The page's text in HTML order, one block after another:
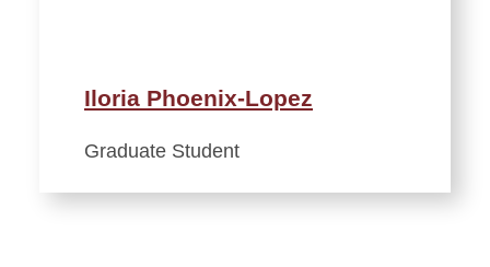
Iloria Phoenix-Lopez
Graduate Student